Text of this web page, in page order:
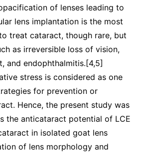
of lenses leading to
lens implantation is the most
treat cataract, though rare, but
as irreversible loss of vision,
and endophthalmitis.[4,5]
stress is considered as one
for prevention or
Hence, the present study was
the anticataract potential of LCE
in isolated goat lens
of lens morphology and